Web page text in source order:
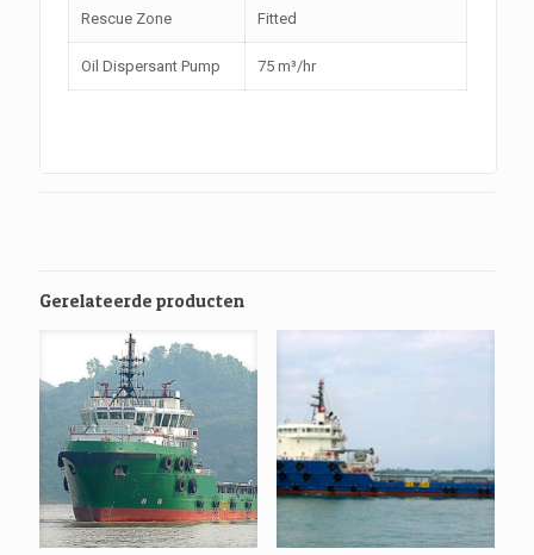
Rescue Zone Fitted
Oil Dispersant Pump 75 m³/hr
Gerelateerde producten